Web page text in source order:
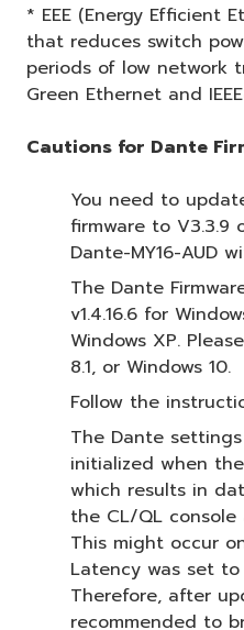
* EEE (Energy Efficient
that reduces switch
periods of low network
Green Ethernet and
Cautions for Dante
You need to
firmware to V3.3.9
Dante-MY16-AUD
The Dante
v1.4.16.6 for
Windows XP.
8.1, or Windows 10.
Follow the
The Dante
initialized when
which results in
the CL/QL
This might occur
Latency was set to
Therefore, after
recommended to